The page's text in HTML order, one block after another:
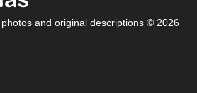
and original descriptions © 2026